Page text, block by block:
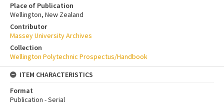
Place of Publication
Wellington, New Zealand
Contributor
Massey University Archives
Collection
Wellington Polytechnic Prospectus/Handbook
ITEM CHARACTERISTICS
Format
Publication - Serial